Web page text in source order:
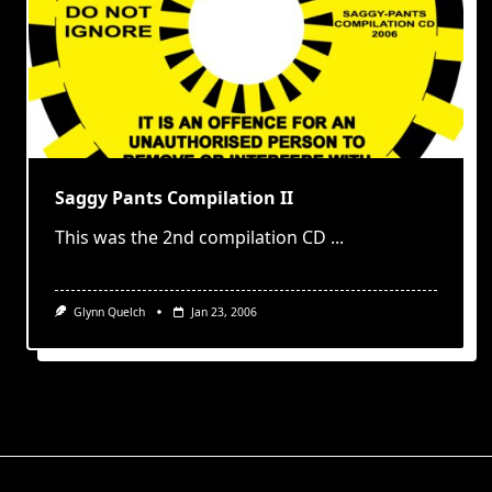
Saggy Pants Compilation II
This was the 2nd compilation CD ...
Glynn Quelch Jan 23, 2006